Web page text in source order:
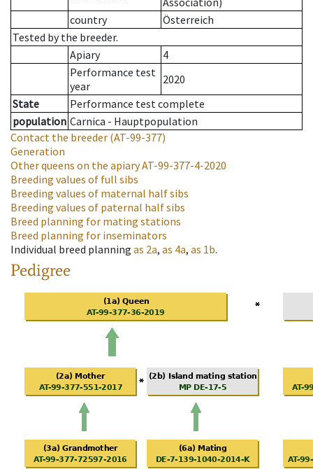
country
Österreich
Tested by the breeder.
Apiary
4
Performance test
year
2020
State
Performance test complete
population Carnica - Hauptpopulation
Contact the breeder (AT-99-377)
Generation
Other queens on the apiaryAT-99-377-4-2020
Breeding values of full sibs
Breeding values of maternal half sibs
Breeding values of paternal half sibs
Breed planning for mating stations
Breed planning for inseminators
Individual breed planning as 2a, as 4a, as 1b.
Pedigree